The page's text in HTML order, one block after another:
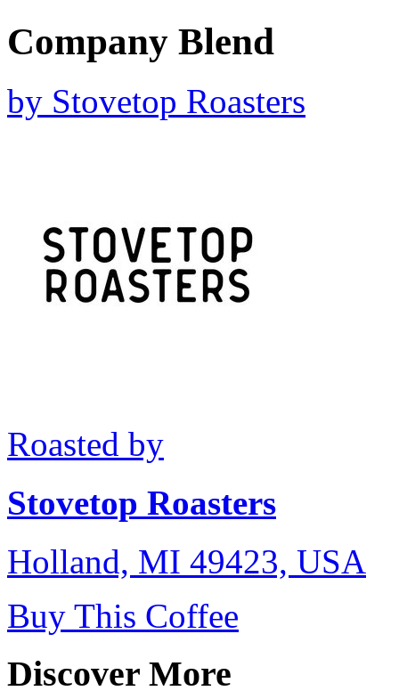
Company Blend
by Stovetop Roasters
Roasted by
Stovetop Roasters
Holland, MI 49423, USA
Buy This Coffee
Discover More